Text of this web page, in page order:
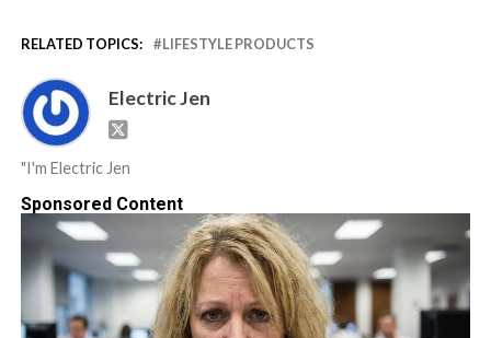
RELATED TOPICS: LIFESTYLE PRODUCTS
Electric Jen
"I'm Electric Jen
Sponsored Content